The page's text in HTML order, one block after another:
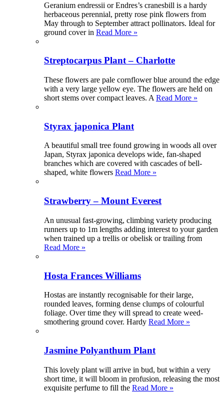
Geranium endressii or Endres’s cranesbill is a hardy
herbaceous perennial, pretty rose pink flowers from
May through to September attract pollinators. Ideal for
ground cover in Read More »
Streptocarpus Plant – Charlotte
These flowers are pale cornflower blue around the edge
with a very large yellow eye. The flowers are held on
short stems over compact leaves. A Read More »
Styrax japonica Plant
A beautiful small tree found growing in woods all over
Japan, Styrax japonica develops wide, fan-shaped
branches which are covered with cascades of bell-
shaped, white flowers Read More »
Strawberry – Mount Everest
An unusual fast-growing, climbing variety producing
runners up to 1m lengths adding interest to your garden
when trained up a trellis or obelisk or trailing from
Read More »
Hosta Frances Williams
Hostas are instantly recognisable for their large,
rounded leaves, forming dense clumps of colourful
foliage. Over time they will spread to create weed-
smothering ground cover. Hardy Read More »
Jasmine Polyanthum Plant
This lovely plant will arrive in bud, but within a very
short time, it will bloom in profusion, releasing the most
exquisite perfume to fill the Read More »